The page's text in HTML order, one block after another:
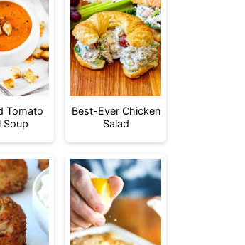
Tomato
Soup
Best-Ever Chicken
Salad